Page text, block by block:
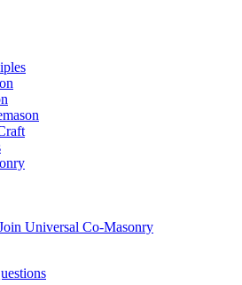
Universal Co-Masonry